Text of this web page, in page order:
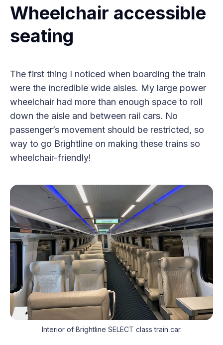
Wheelchair accessible
seating
The first thing I noticed when boarding the train
were the incredible wide aisles. My large power
wheelchair had more than enough space to roll
down the aisle and between rail cars. No
passenger’s movement should be restricted, so
way to go Brightline on making these trains so
wheelchair-friendly!
Interior of Brightline SELECT class train car.